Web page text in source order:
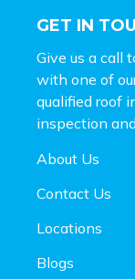
GET IN
Give us a call
with one of
qualified roof
inspection and
About Us
Contact Us
Locations
Blogs